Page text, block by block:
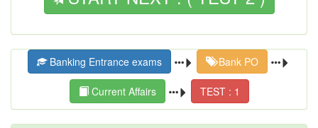
Banking Entrance exams Bank PO
Current Affairs TEST : 1